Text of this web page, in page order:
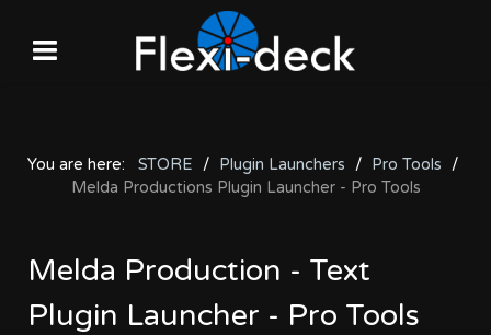
You are here: STORE Plugin Launchers
Pro Tools
Melda Productions Plugin Launcher - Pro Tools
Melda Production - Text
Plugin Launcher - Pro Tools